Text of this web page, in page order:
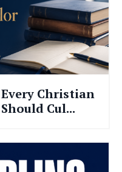
Christian
Cul...